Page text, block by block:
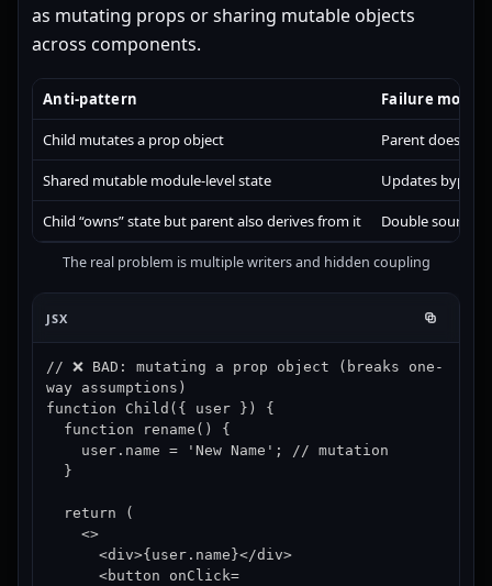
as mutating props or sharing mutable objects
across components.
Anti-pattern Failure mode
Child mutates a prop object Parent doesn’t
Shared mutable module-level state Updates
Child “owns” state but parent also derives from it Double sources
The real problem is multiple writers and hidden coupling
JSX
// ❌ BAD: mutating a prop object (breaks one-
way assumptions)
function Child({ user }) {